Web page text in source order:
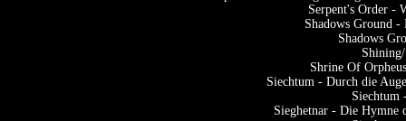
Serpent's Order -
Shadows Ground
Shadows
Shrine Of
Siechtum - Durch die
Siechtum
Sieghetnar - Die